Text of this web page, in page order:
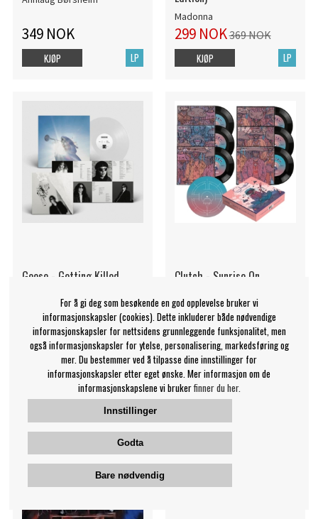
349 NOK
LP
KJØP
Madonna
299 NOK369 NOK
LP
KJØP
Geese - Getting Killed
Geese
349 NOK
LP
Clutch - Sunrise On
Clutch
1589 NOK
LP
KJØP
For å gi deg som besøkende en god opplevelse bruker vi
informasjonskapsler (cookies). Dette inkluderer både nødvendige
informasjonskapsler for nettsidens grunnleggende funksjonalitet, men
også informasjonskapsler for ytelse, personalisering, markedsføring og
mer. Du bestemmer ved å tilpasse dine innstillinger for
informasjonskapsler etter eget ønske. Mer informasjon om de
informasjonskapslene vi brukerfinner du her.
Innstillinger
Godta
Bare nødvendig